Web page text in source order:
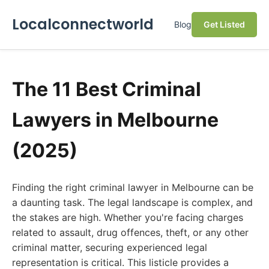
Localconnectworld Blog Get Listed
The 11 Best Criminal
Lawyers in Melbourne
(2025)
Finding the right criminal lawyer in Melbourne can be
a daunting task. The legal landscape is complex, and
the stakes are high. Whether you're facing charges
related to assault, drug offences, theft, or any other
criminal matter, securing experienced legal
representation is critical. This listicle provides a